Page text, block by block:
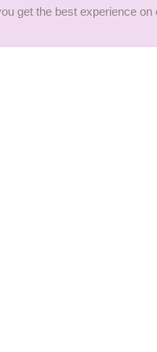
get the best experience on